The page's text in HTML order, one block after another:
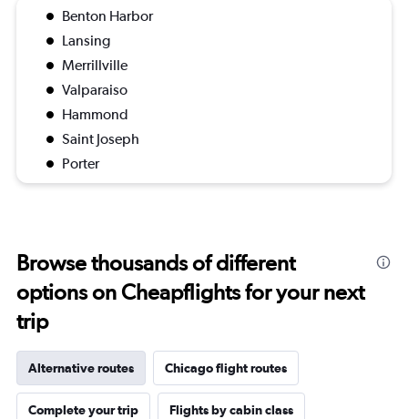
Benton Harbor
Lansing
Merrillville
Valparaiso
Hammond
Saint Joseph
Porter
Browse thousands of different
options on Cheapflights for your next
trip
Alternative routes Chicago flight routes
Complete your trip Flights by cabin class